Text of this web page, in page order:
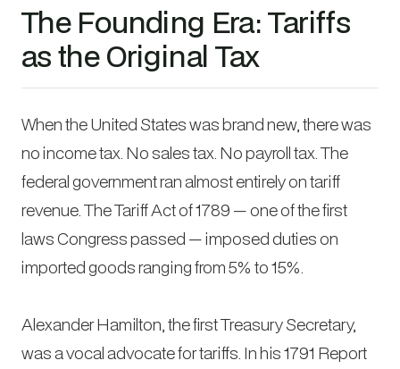
The Founding Era: Tariffs
as the Original Tax
When the United States was brand new, there was
no income tax. No sales tax. No payroll tax. The
federal government ran almost entirely on tariff
revenue. The Tariff Act of 1789 — one of the first
laws Congress passed — imposed duties on
imported goods ranging from 5% to 15%.
Alexander Hamilton, the first Treasury Secretary,
was a vocal advocate for tariffs. In his 1791 Report